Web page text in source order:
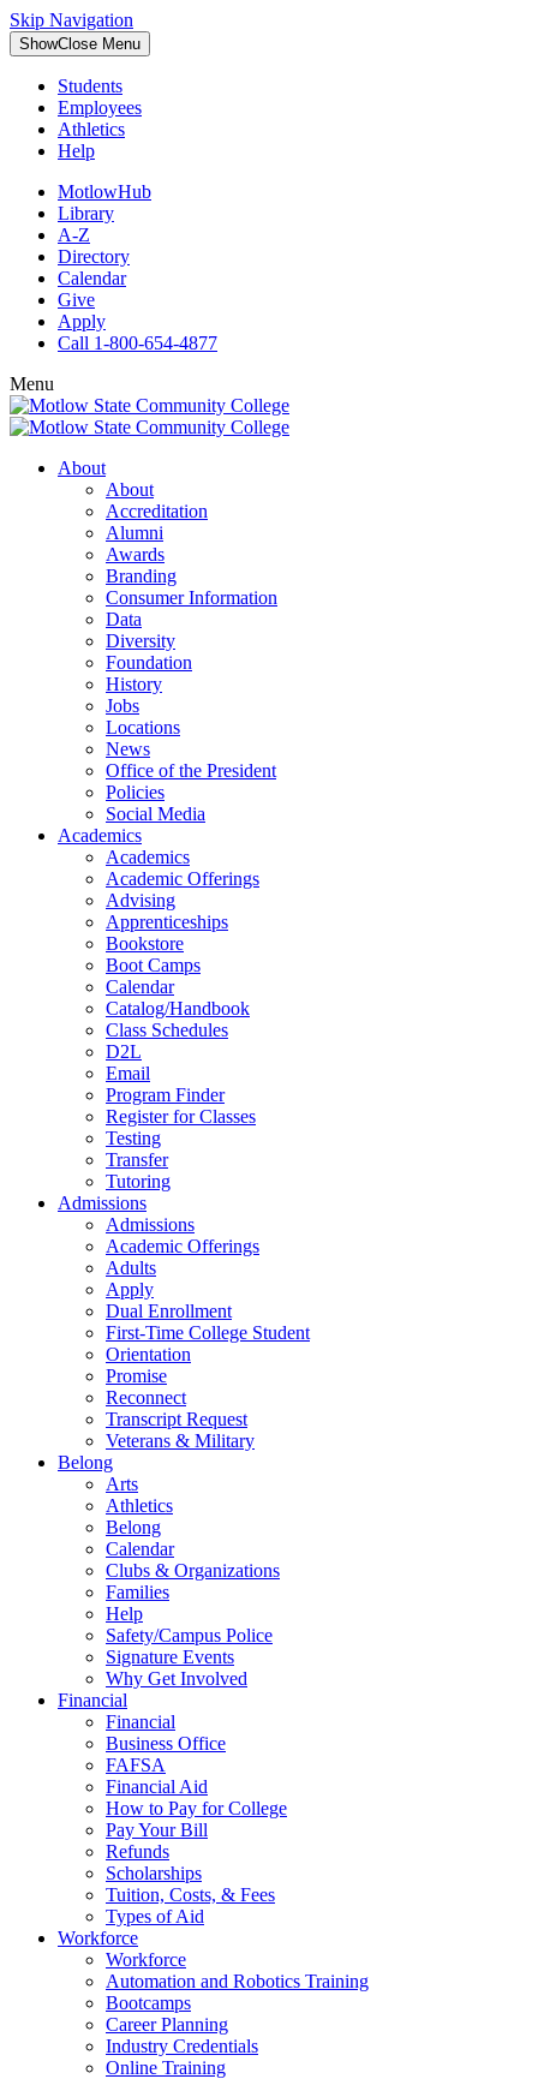
Skip Navigation
ShowClose Menu
Students
Employees
Athletics
Help
MotlowHub
Library
A-Z
Directory
Calendar
Give
Apply
Call 1-800-654-4877
Menu
About
About
Accreditation
Alumni
Awards
Branding
Consumer Information
Data
Diversity
Foundation
History
Jobs
Locations
News
Office of the President
Policies
Social Media
Academics
Academics
Academic Offerings
Advising
Apprenticeships
Bookstore
Boot Camps
Calendar
Catalog/Handbook
Class Schedules
D2L
Email
Program Finder
Register for Classes
Testing
Transfer
Tutoring
Admissions
Admissions
Academic Offerings
Adults
Apply
Dual Enrollment
First-Time College Student
Orientation
Promise
Reconnect
Transcript Request
Veterans & Military
Belong
Arts
Athletics
Belong
Calendar
Clubs & Organizations
Families
Help
Safety/Campus Police
Signature Events
Why Get Involved
Financial
Financial
Business Office
FAFSA
Financial Aid
How to Pay for College
Pay Your Bill
Refunds
Scholarships
Tuition, Costs, & Fees
Types of Aid
Workforce
Workforce
Automation and Robotics Training
Bootcamps
Career Planning
Industry Credentials
Online Training